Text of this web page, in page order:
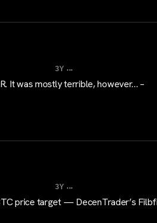
3Y ...
It was mostly terrible, however… –
3Y ...
price target — DecenTrader’s